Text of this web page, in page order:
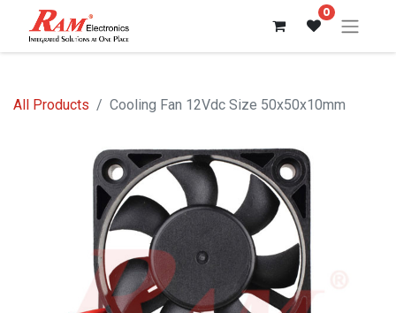
0
All Products Cooling Fan 12Vdc Size 50x50x10mm